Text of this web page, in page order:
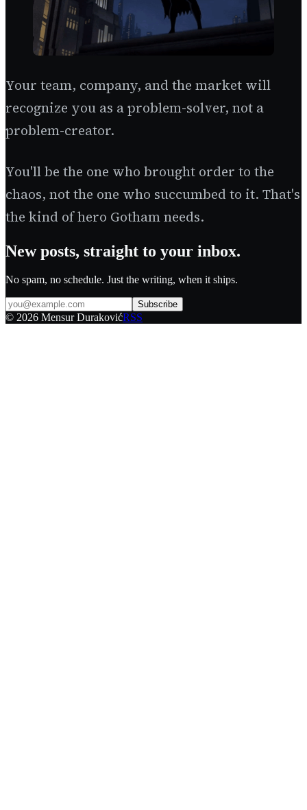
Your team, company, and the market will
recognize you as a problem-solver, not a
problem-creator.
You'll be the one who brought order to the
chaos, not the one who succumbed to it. That's
the kind of hero Gotham needs.
New posts, straight to your inbox.
No spam, no schedule. Just the writing, when it ships.
Subscribe
© 2026 Mensur DurakovićRSS